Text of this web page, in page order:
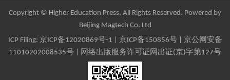
Copyright © Higher Education Press, All Rights Reserved. Powered by
Beijing Magtech Co. Ltd
ICP Filing: 京ICP备12020869号-1 京ICP备150856号| 京公网安备
11010202008535号 | 网络出版服务许可证网出证(京)字第127号